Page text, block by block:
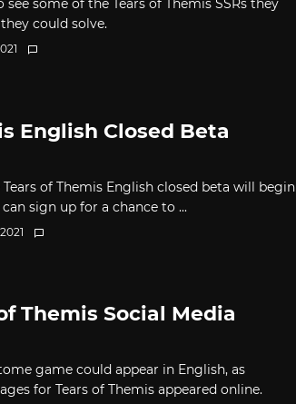
see some of the Tears of Themis SSRs they
could solve.
English Closed Beta
of Themis English closed beta will begin
sign up for a chance to ...
Themis Social Media
game could appear in English, as
for Tears of Themis appeared online.